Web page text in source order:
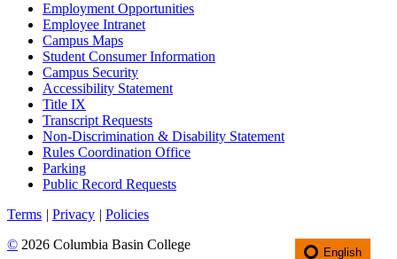
Employment Opportunities
Employee Intranet
Campus Maps
Student Consumer Information
Campus Security
Accessibility Statement
Title IX
Transcript Requests
Non-Discrimination & Disability Statement
Rules Coordination Office
Parking
Public Record Requests
Terms | Privacy | Policies
© 2026 Columbia Basin College
English